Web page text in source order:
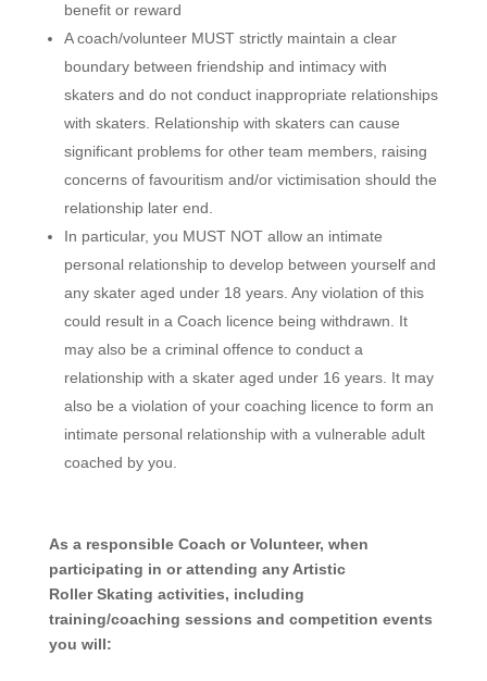
benefit or reward
A coach/volunteer MUST strictly maintain a clear
boundary between friendship and intimacy with
skaters and do not conduct inappropriate relationships
with skaters. Relationship with skaters can cause
significant problems for other team members, raising
concerns of favouritism and/or victimisation should the
relationship later end.
In particular, you MUST NOT allow an intimate
personal relationship to develop between yourself and
any skater aged under 18 years. Any violation of this
could result in a Coach licence being withdrawn. It
may also be a criminal offence to conduct a
relationship with a skater aged under 16 years. It may
also be a violation of your coaching licence to form an
intimate personal relationship with a vulnerable adult
coached by you.
As a responsible Coach or Volunteer, when
participating in or attending any Artistic
Roller Skating activities, including
training/coaching sessions and competition events
you will: